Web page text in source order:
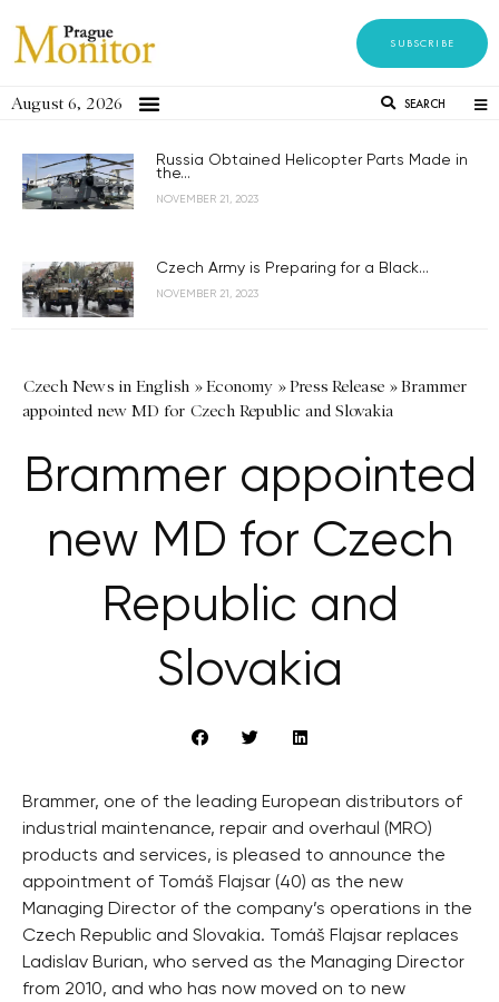
SUBSCRIBE
August 6, 2026 SEARCH
Russia Obtained Helicopter Parts Made in
the...
NOVEMBER 21, 2023
Czech Army is Preparing for a Black...
NOVEMBER 21, 2023
Czech News in English »Economy »Press Release »Brammer
appointed new MD for Czech Republic and Slovakia
Brammer appointed
new MD for Czech
Republic and
Slovakia
Brammer, one of the leading European distributors of
industrial maintenance, repair and overhaul (MRO)
products and services, is pleased to announce the
appointment of Tomáš Flajsar (40) as the new
Managing Director of the company’s operations in the
Czech Republic and Slovakia. Tomáš Flajsar replaces
Ladislav Burian, who served as the Managing Director
from 2010, and who has now moved on to new